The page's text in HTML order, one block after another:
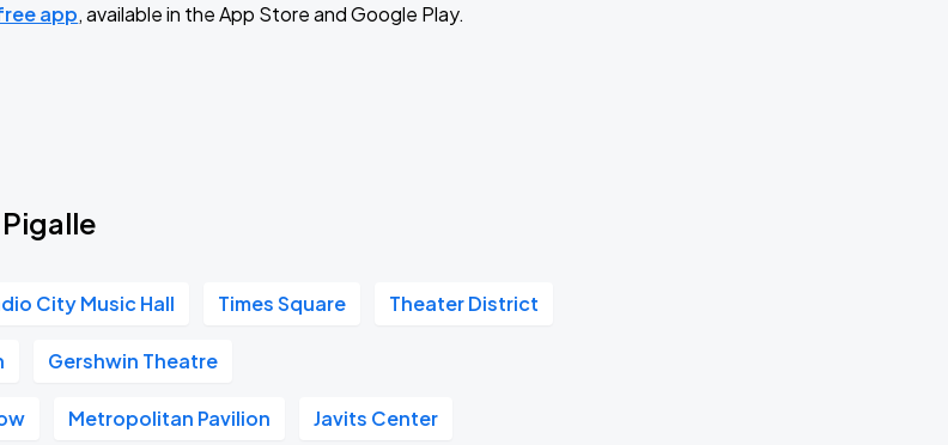
app, available in the App Store and Google Play.
City Music Hall Times Square Theater District
Gershwin Theatre
Metropolitan Pavilion Javits Center